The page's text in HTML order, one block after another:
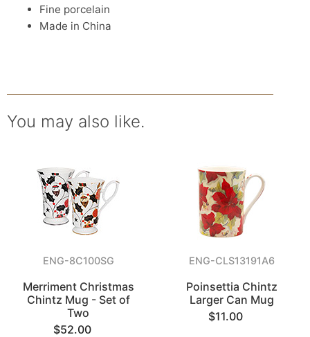
Fine porcelain
Made in China
You may also like.
ENG-8C100SG
Merriment Christmas
Chintz Mug - Set of
Two
$52.00
ENG-CLS13191A6
Poinsettia Chintz
Larger Can Mug
$11.00